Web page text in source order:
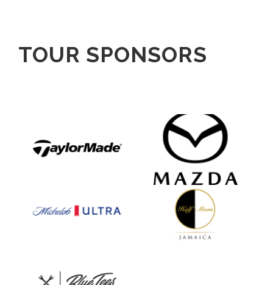
TOUR SPONSORS